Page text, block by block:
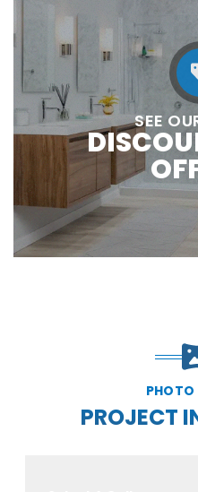
SEE
PHOTO
PROJECT